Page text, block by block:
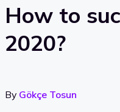
How to
2020?
By Gökçe Tosun